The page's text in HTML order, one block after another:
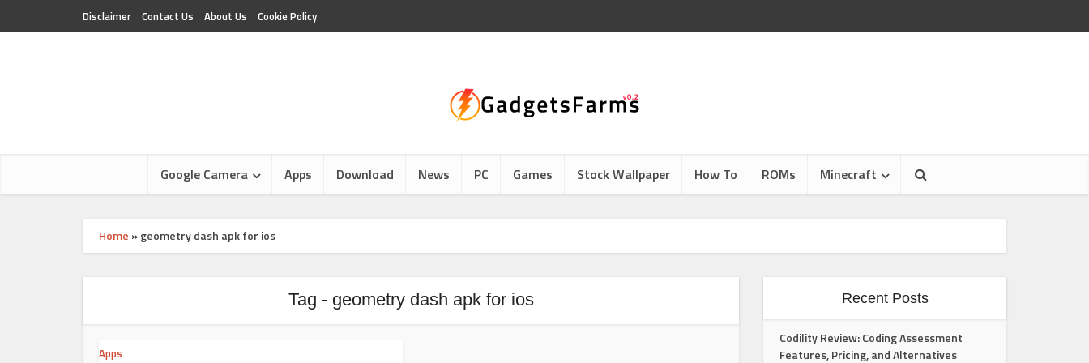
Disclaimer Contact Us About Us Cookie Policy
Google Camera Apps Download News PC Games Stock Wallpaper How To ROMs Minecraft
Home »geometry dash apk for ios
Tag - geometry dash apk for ios
Apps
Recent Posts
Codility Review: Coding Assessment
Features, Pricing, and Alternatives